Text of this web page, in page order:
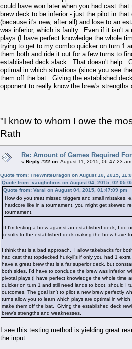
could have won later when you had cast
brew deck to be inferior - just the pilot in
(because it's new, after all) and lose to an
was inferior, which is faulty. Even if it isn't a
plays (I have perfect knowledge the whole
trying to get to my combo quicker on turn 1
them both and ride it out for a few turns to
established deck slack. That doesn't help.
optimal in which situations (since you see
them off the bat. Giving the established
opponent to really know the brew's strengths
"I know to whom I owe the
Rath
Re: Amount of Games Required
« Reply #22 on:August 11, 2015, 06:47:23 am
Quote from: TheWhiteDragon on August 10, 2015,
Quote from: vaughnbros on August 04, 2015,
Quote from: Varal on August 04, 2015, 01:47:09 pm
How do you treat missed triggers and small mistakes,
hardcore like in a tournament, you might get skewed
tournament.
If I'm testing a brew against an established deck, I do
results to the established deck making the brew have
I think that is a bad approach. I allow takebacks for
had cast that topdecked hurkyll's if only you had 1
have a great brew that is a far superior deck, but
both sides, I'd have to conclude the brew was inferior,
pivotal plays (I have perfect knowledge the whole time
quicker on turn 1 and still need lands to boot, should I
outcomes. The goal isn't to pilot a new brew perfectly
turns allow you to learn which plays are optimal in
make them off the bat. Giving the established deck
brew's strengths and weaknesses.
I see this testing method is yielding great
the input.